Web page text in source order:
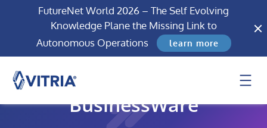
FutureNet World 2026 – The Self Evolving
Knowledge Plane the Missing Link to
Autonomous Operations
learn more
BusinessWare